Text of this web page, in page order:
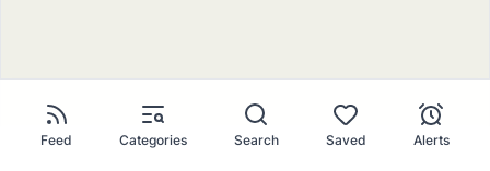
Feed Categories Search Saved Alerts